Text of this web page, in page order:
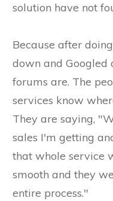
solution have not
Because after
down and Googled
forums are. The
services know
They are saying,
sales I'm getting
that whole service
smooth and they
entire process."